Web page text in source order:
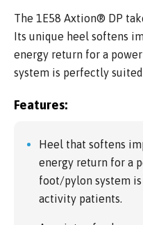
The 1E58 Axtion® DP
Its unique heel softens
energy return for a
system is perfectly
Features:
Heel that softens
energy return for a
foot/pylon system
activity patients.